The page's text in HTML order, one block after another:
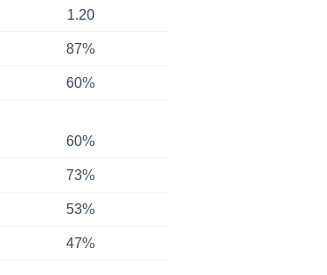
1.20
87%
60%
60%
73%
53%
47%